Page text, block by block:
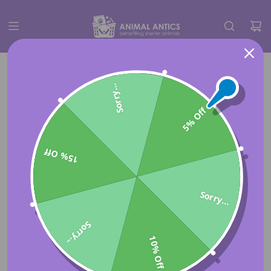
5% Off
Sorry...
10% Off
Sorry...
15% Off
Sorry...